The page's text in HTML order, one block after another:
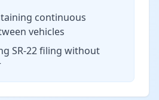
continuous
vehicles
SR-22 filing without